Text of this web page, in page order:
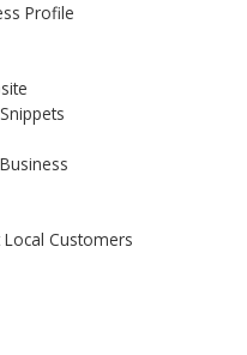
Profile
Customers